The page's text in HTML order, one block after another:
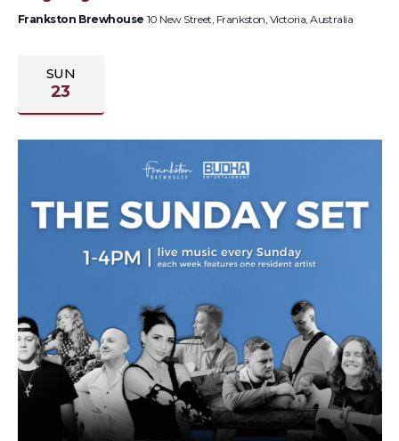
Frankston Brewhouse 10 New Street, Frankston, Victoria, Australia
SUN
23